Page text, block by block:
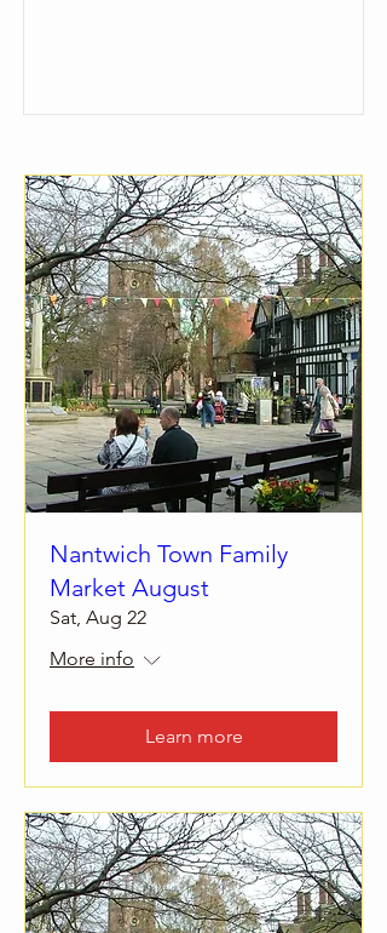
Nantwich Town Family
Market August
Sat, Aug 22
More info
Learn more